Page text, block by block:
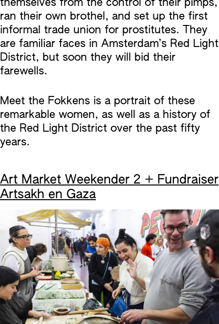
themselves from the control of their pimps,
ran their own brothel, and set up the first
informal trade union for prostitutes. They
are familiar faces in Amsterdam’s Red Light
District, but soon they will bid their
farewells.
Meet the Fokkens is a portrait of these
remarkable women, as well as a history of
the Red Light District over the past fifty
years.
Art Market Weekender 2 + Fundraiser
Artsakh en Gaza